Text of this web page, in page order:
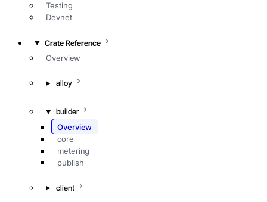
Testing
Devnet
Crate Reference
Overview
alloy
builder
Overview
core
metering
publish
client